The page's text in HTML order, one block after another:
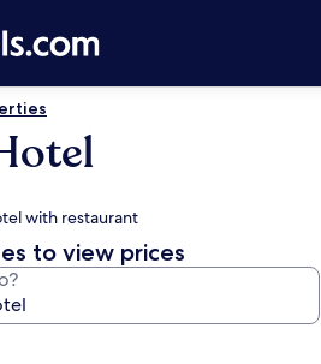
with restaurant
to view prices